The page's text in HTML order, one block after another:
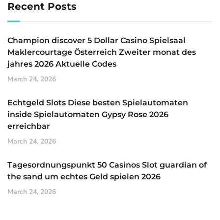
Recent Posts
Champion discover 5 Dollar Casino Spielsaal
Maklercourtage Österreich Zweiter monat des
jahres 2026 Aktuelle Codes
March 24, 2026
Echtgeld Slots Diese besten Spielautomaten
inside Spielautomaten Gypsy Rose 2026
erreichbar
March 24, 2026
Tagesordnungspunkt 50 Casinos Slot guardian of
the sand um echtes Geld spielen 2026
March 24, 2026